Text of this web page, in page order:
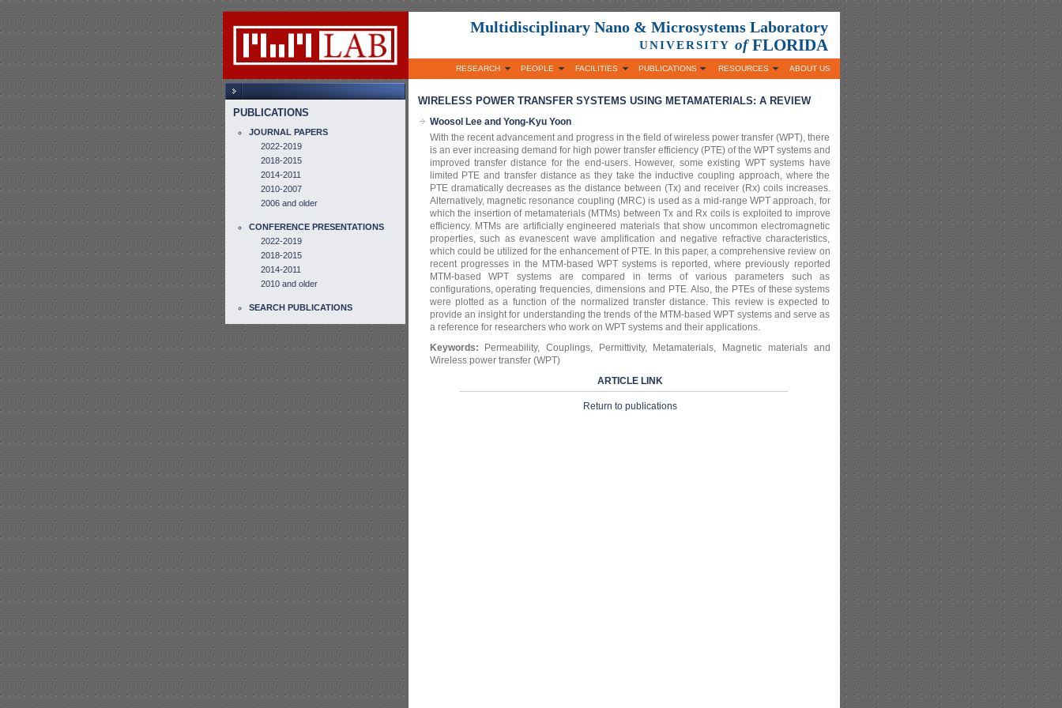
Multidisciplinary Nano & Microsystems Laboratory
UNIVERSITY of FLORIDA
ABOUT US
RESOURCES
PUBLICATIONS
FACILITIES
PEOPLE
RESEARCH
PUBLICATIONS
JOURNAL PAPERS
2022-2019
2018-2015
2014-2011
2010-2007
2006 and older
CONFERENCE PRESENTATIONS
2022-2019
2018-2015
2014-2011
2010 and older
SEARCH PUBLICATIONS
WIRELESS POWER TRANSFER SYSTEMS USING METAMATERIALS: A REVIEW
Woosol Lee and Yong-Kyu Yoon
With the recent advancement and progress in the field of wireless power transfer (WPT), there
is an ever increasing demand for high power transfer efficiency (PTE) of the WPT systems and
improved transfer distance for the end-users. However, some existing WPT systems have
limited PTE and transfer distance as they take the inductive coupling approach, where the
PTE dramatically decreases as the distance between (Tx) and receiver (Rx) coils increases.
Alternatively, magnetic resonance coupling (MRC) is used as a mid-range WPT approach, for
which the insertion of metamaterials (MTMs) between Tx and Rx coils is exploited to improve
efficiency. MTMs are artificially engineered materials that show uncommon electromagnetic
properties, such as evanescent wave amplification and negative refractive characteristics,
which could be utilized for the enhancement of PTE. In this paper, a comprehensive review on
recent progresses in the MTM-based WPT systems is reported, where previously reported
MTM-based WPT systems are compared in terms of various parameters such as
configurations, operating frequencies, dimensions and PTE. Also, the PTEs of these systems
were plotted as a function of the normalized transfer distance. This review is expected to
provide an insight for understanding the trends of the MTM-based WPT systems and serve as
a reference for researchers who work on WPT systems and their applications.
Keywords: Permeability, Couplings, Permittivity, Metamaterials, Magnetic materials and
Wireless power transfer (WPT)
ARTICLE LINK
Return to publications